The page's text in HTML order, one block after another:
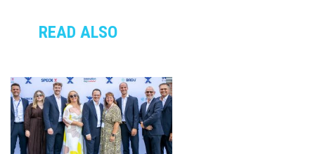
READ ALSO